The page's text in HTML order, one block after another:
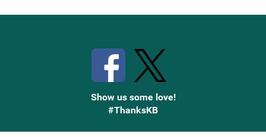
Show us some love!
#ThanksKB